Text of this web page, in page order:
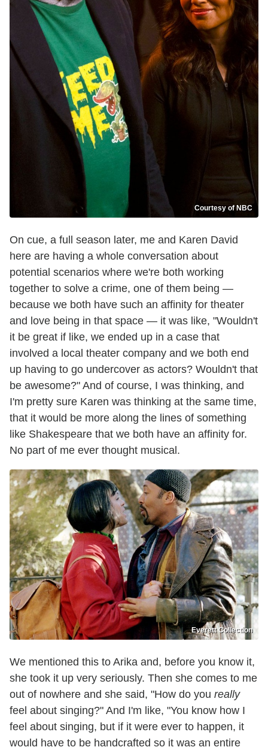
Courtesy of NBC
On cue, a full season later, me and Karen David
here are having a whole conversation about
potential scenarios where we're both working
together to solve a crime, one of them being —
because we both have such an affinity for theater
and love being in that space — it was like, "Wouldn't
it be great if like, we ended up in a case that
involved a local theater company and we both end
up having to go undercover as actors? Wouldn't that
be awesome?" And of course, I was thinking, and
I'm pretty sure Karen was thinking at the same time,
that it would be more along the lines of something
like Shakespeare that we both have an affinity for.
No part of me ever thought musical.
Everett Collection
We mentioned this to Arika and, before you know it,
she took it up very seriously. Then she comes to me
out of nowhere and she said, "How do you really
feel about singing?" And I'm like, "You know how I
feel about singing, but if it were ever to happen, it
would have to be handcrafted so it was an entire